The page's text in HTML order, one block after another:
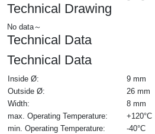
Technical Drawing
No data～
Technical Data
Technical Data
Inside Ø:
9 mm
Outside Ø:
26 mm
Width:
8 mm
max. Operating Temperature:
+120°C
min. Operating Temperature:
-40°C